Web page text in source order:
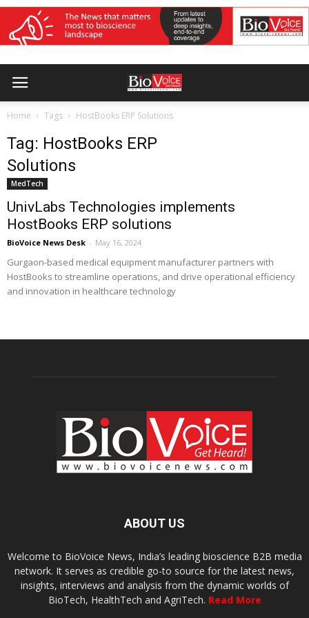
Home Tags HostBooks ERP Solutions
Tag: HostBooks ERP
Solutions
MedTech
UnivLabs Technologies implements
HostBooks ERP solutions
BioVoice News Desk - May 16, 2024
Gurgaon-based medical equipment manufacturer partners with
HostBooks to streamline operations, and drive operational efficiency
and innovation in healthcare technology
ABOUT US
Welcome to BioVoice News, India’s leading bioscience B2B media
network. It serves as credible go-to source for the latest news,
insights, interviews and analysis from the dynamic worlds of
BioTech, HealthTech and AgriTech. Read More